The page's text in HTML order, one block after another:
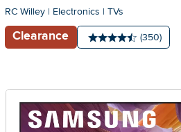
RC Willey | Electronics | TVs
Clearance
Average rating: 4.5
Number
(350)